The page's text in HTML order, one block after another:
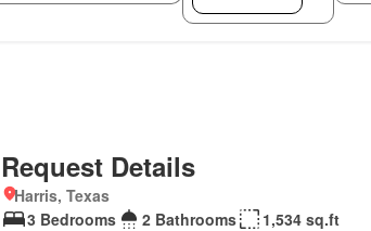
Request Details
Harris, Texas
3 Bedrooms
2 Bathrooms 1,534 sq.ft